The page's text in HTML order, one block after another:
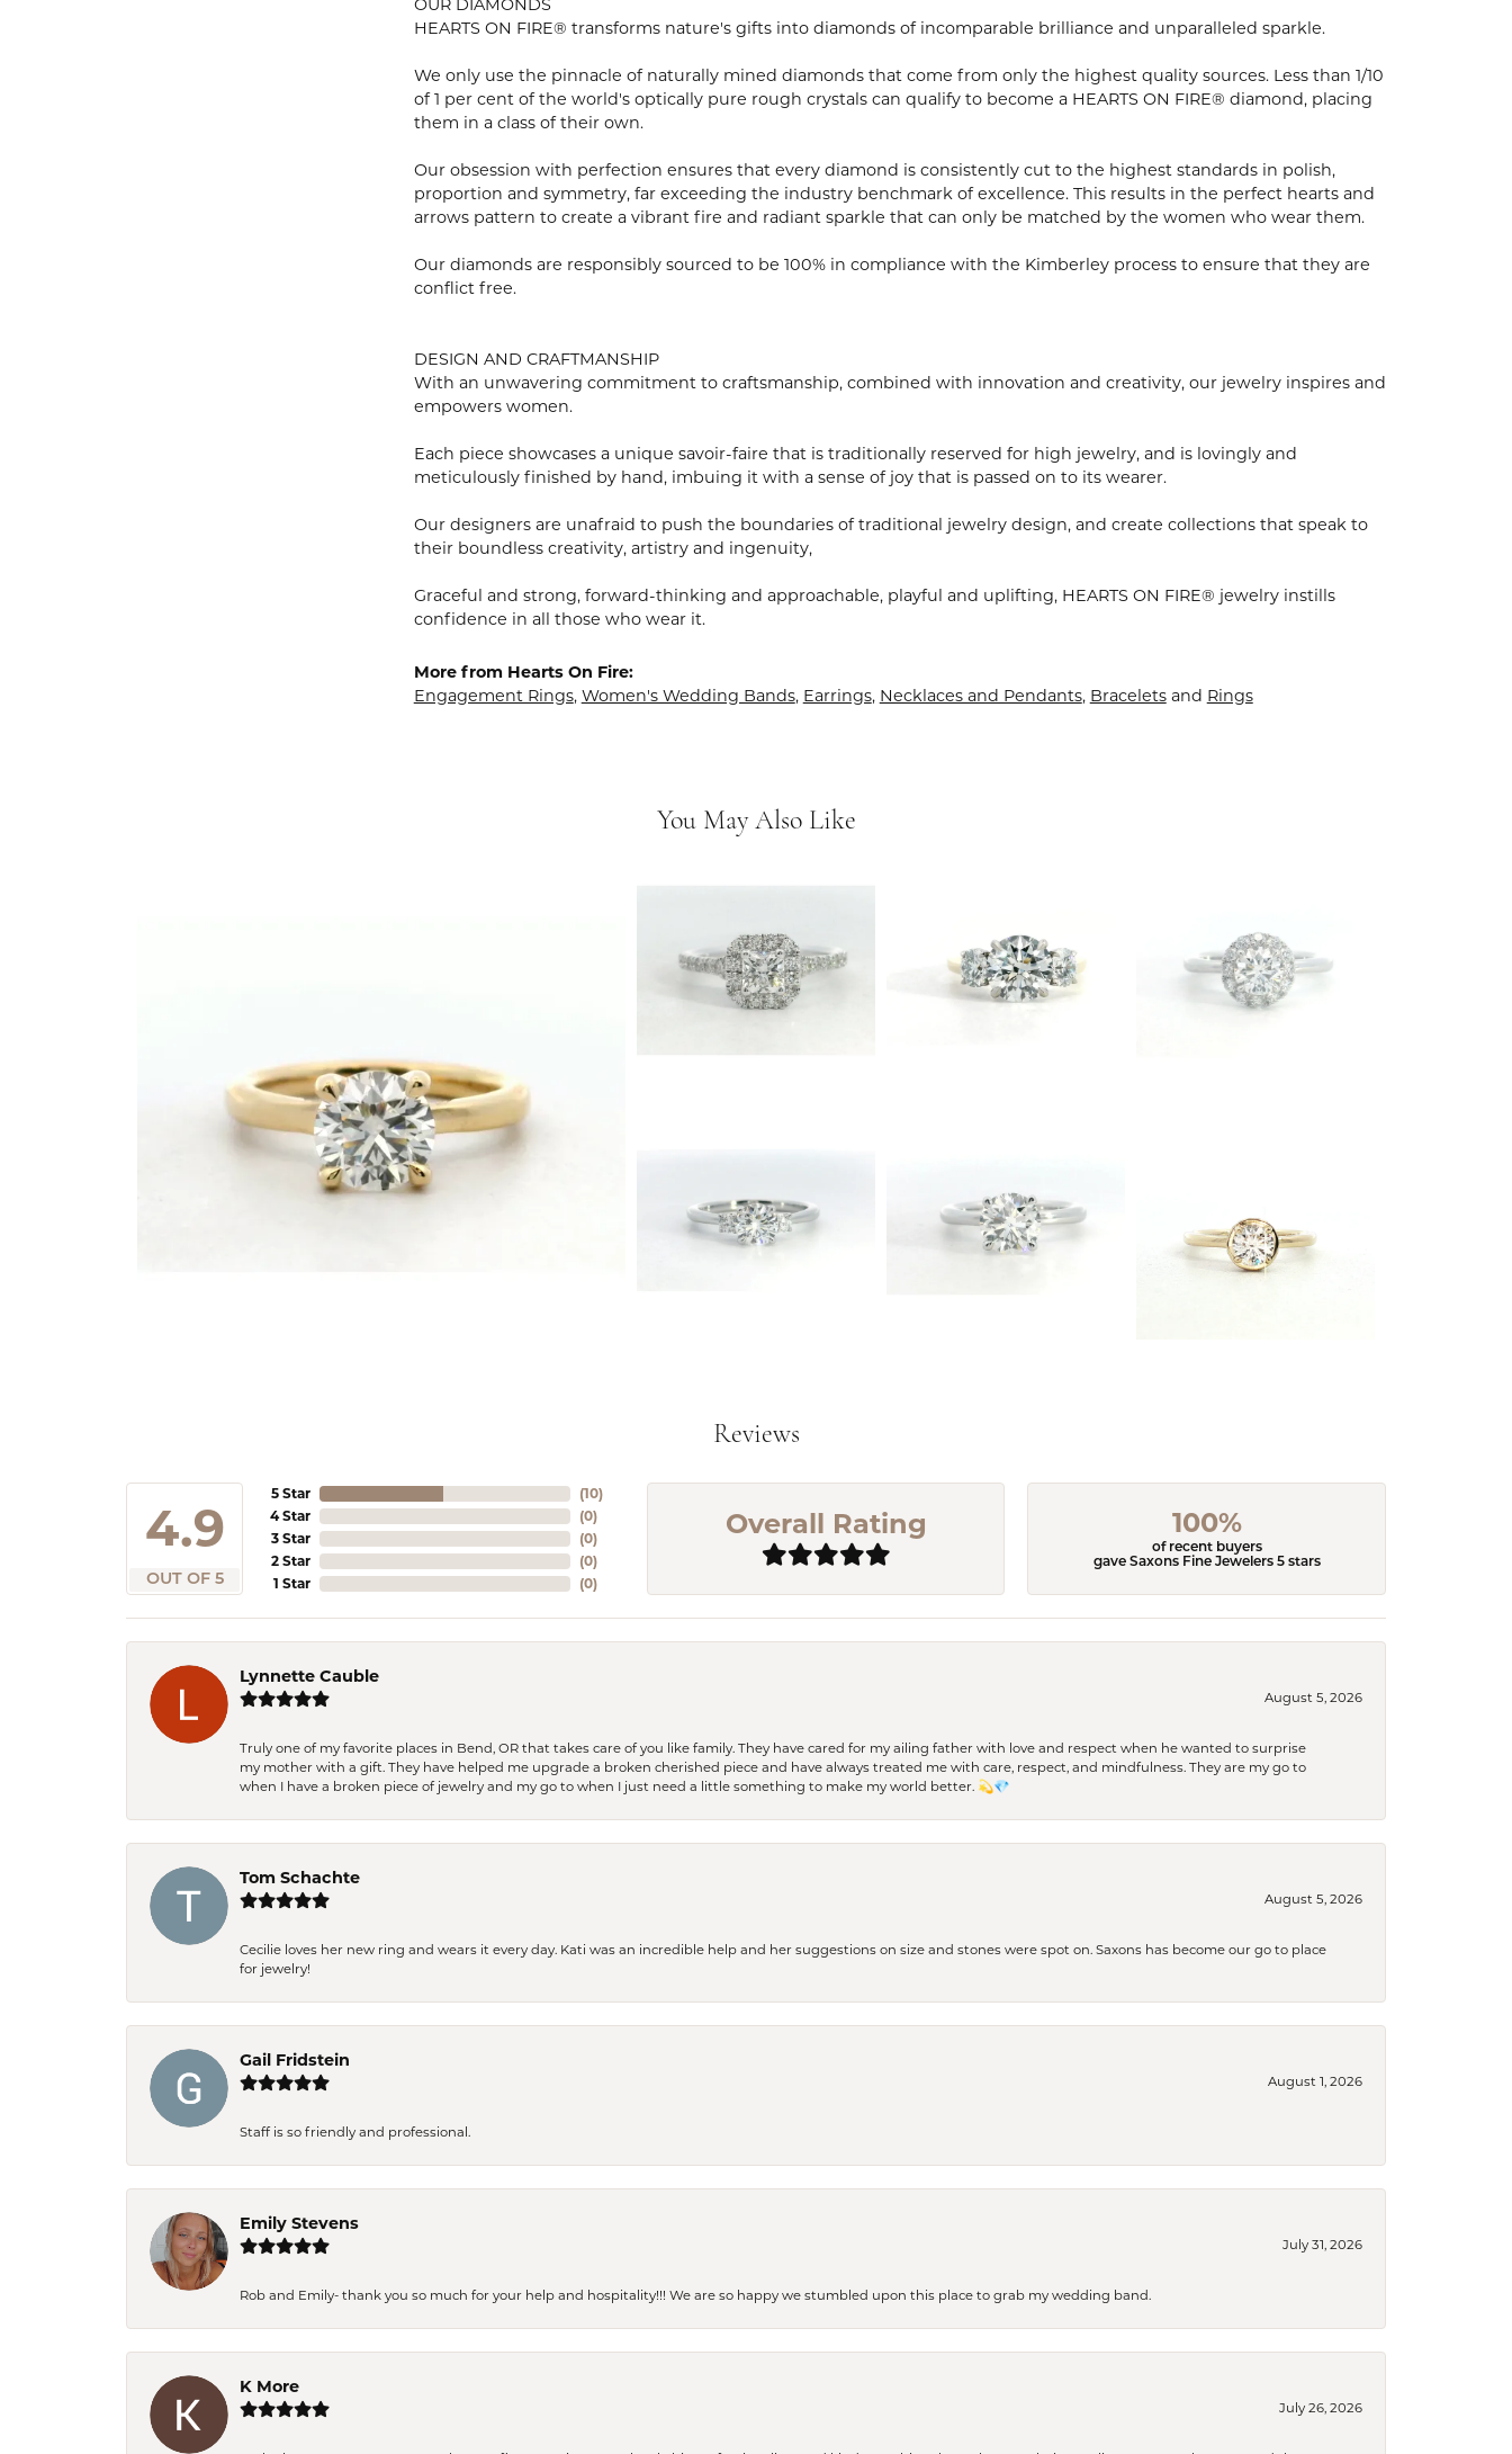
OUR DIAMONDS
HEARTS ON FIRE® transforms nature's gifts into diamonds of incomparable brilliance and unparalleled sparkle.
We only use the pinnacle of naturally mined diamonds that come from only the highest quality sources. Less than 1/10
of 1 per cent of the world's optically pure rough crystals can qualify to become a HEARTS ON FIRE® diamond, placing
them in a class of their own.
Our obsession with perfection ensures that every diamond is consistently cut to the highest standards in polish,
proportion and symmetry, far exceeding the industry benchmark of excellence. This results in the perfect hearts and
arrows pattern to create a vibrant fire and radiant sparkle that can only be matched by the women who wear them.
Our diamonds are responsibly sourced to be 100% in compliance with the Kimberley process to ensure that they are
conflict free.
DESIGN AND CRAFTMANSHIP
With an unwavering commitment to craftsmanship, combined with innovation and creativity, our jewelry inspires and
empowers women.
Each piece showcases a unique savoir-faire that is traditionally reserved for high jewelry, and is lovingly and
meticulously finished by hand, imbuing it with a sense of joy that is passed on to its wearer.
Our designers are unafraid to push the boundaries of traditional jewelry design, and create collections that speak to
their boundless creativity, artistry and ingenuity,
Graceful and strong, forward-thinking and approachable, playful and uplifting, HEARTS ON FIRE® jewelry instills
confidence in all those who wear it.
More from Hearts On Fire:
Engagement Rings, Women's Wedding Bands, Earrings, Necklaces and Pendants, Braceletsand Rings
You May Also Like
Reviews
4.9
OUT OF 5
5 Star
4 Star
3 Star
2 Star
1 Star
(10)
(0)
(0)
(0)
(0)
Overall Rating 100%
of recent buyers
gave Saxons Fine Jewelers 5 stars
Lynnette Cauble
August 5, 2026
Truly one of my favorite places in Bend, OR that takes care of you like family. They have cared for my ailing father with love and respect when he wanted to surprise
my mother with a gift. They have helped me upgrade a broken cherished piece and have always treated me with care, respect, and mindfulness. They are my go to
when I have a broken piece of jewelry and my go to when I just need a little something to make my world better. 💫💎
Tom Schachte
August 5, 2026
Cecilie loves her new ring and wears it every day. Kati was an incredible help and her suggestions on size and stones were spot on. Saxons has become our go to place
for jewelry!
Gail Fridstein
August 1, 2026
Staff is so friendly and professional.
Emily Stevens
July 31, 2026
Rob and Emily- thank you so much for your help and hospitality!!! We are so happy we stumbled upon this place to grab my wedding band.
K More
July 26, 2026